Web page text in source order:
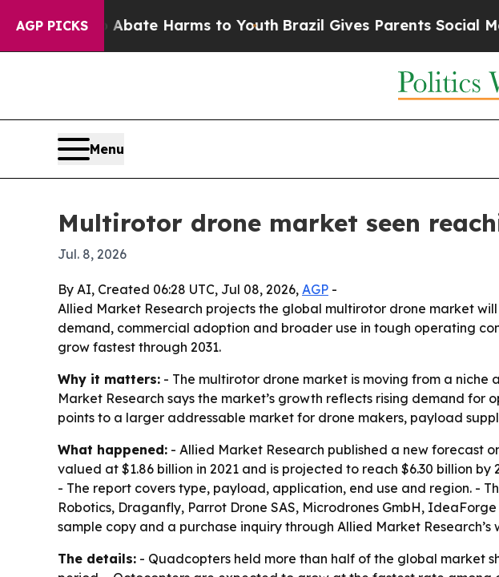
AGP PICKS
Fund to Abate Harms to YouthBrazil Gives Parents Social
Menu
Multirotor drone market seen
Jul. 8, 2026
By AI, Created 06:28 UTC, Jul 08, 2026, AGP -
Allied Market Research projects the global multirotor drone market
demand, commercial adoption and broader use in tough operating
grow fastest through 2031.
Why it matters: - The multirotor drone market is moving from a
Market Research says the market’s growth reflects rising demand
points to a larger addressable market for drone makers, payload
What happened: - Allied Market Research published a new forecast
valued at $1.86 billion in 2021 and is projected to reach $6.30 billion
- The report covers type, payload, application, end use and region. -
Robotics, Draganfly, Parrot Drone SAS, Microdrones GmbH,
sample copy and a purchase inquiry through Allied Market Research’s
The details: - Quadcopters held more than half of the global market